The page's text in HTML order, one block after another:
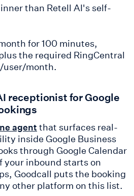
than Retell AI's self-
for 100 minutes,
the required RingCentral
user/month.
receptionist for Google
agent that surfaces real-
inside Google Business
through Google Calendar
your inbound starts on
Goodcall puts the booking
other platform on this list.